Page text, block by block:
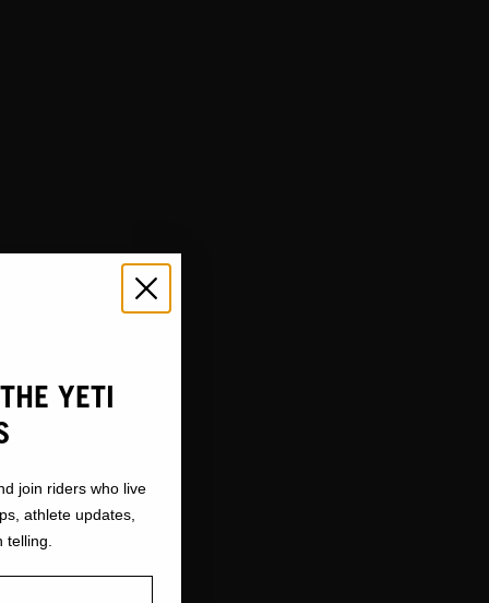
YETI
join riders who live
athlete updates,